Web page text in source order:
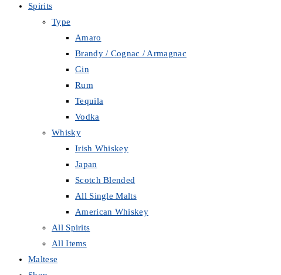
Spirits
Type
Amaro
Brandy / Cognac / Armagnac
Gin
Rum
Tequila
Vodka
Whisky
Irish Whiskey
Japan
Scotch Blended
All Single Malts
American Whiskey
All Spirits
All Items
Maltese